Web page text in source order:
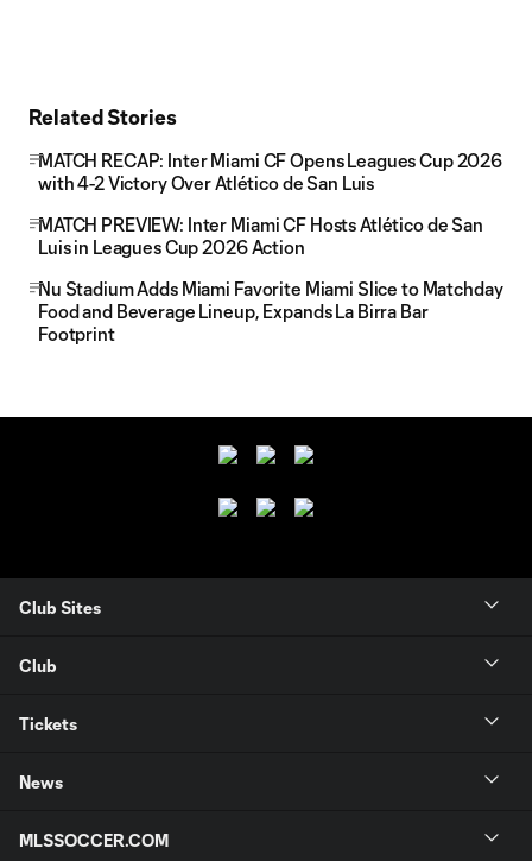
Related Stories
MATCH RECAP: Inter Miami CF Opens Leagues Cup 2026
with 4-2 Victory Over Atlético de San Luis
MATCH PREVIEW: Inter Miami CF Hosts Atlético de San
Luis in Leagues Cup 2026 Action
Nu Stadium Adds Miami Favorite Miami Slice to Matchday
Food and Beverage Lineup, Expands La Birra Bar
Footprint
Club Sites
Club
Tickets
News
MLSSOCCER.COM